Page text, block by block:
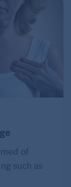
of
such as